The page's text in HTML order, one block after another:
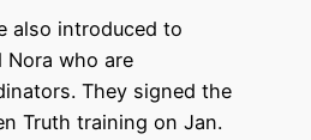
also introduced to
Nora who are
They signed the
Truth training on Jan.